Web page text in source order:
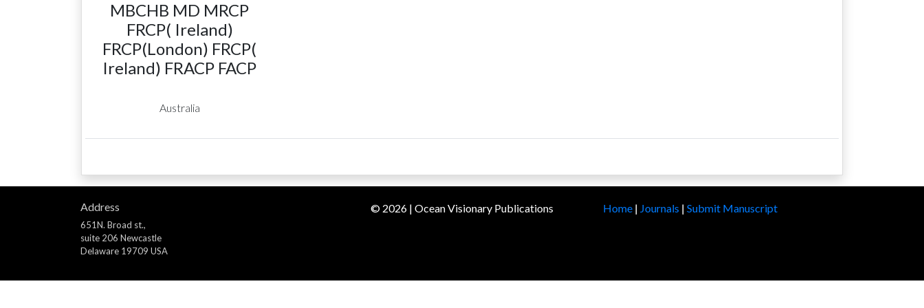
MBCHB MD MRCP
FRCP( Ireland)
FRCP(London) FRCP(
Ireland) FRACP FACP
Australia
Address
651N. Broad st.,
suite 206 Newcastle
Delaware 19709 USA
© 2026 | Ocean Visionary Publications Home | Journals | Submit Manuscript